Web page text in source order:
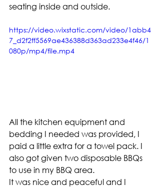
seating inside and outside.
https://video.wixstatic.com/video/1abb4
7_d2f2ff5569ae436388d363ad233e4f46/1
080p/mp4/file.mp4
All the kitchen equipment and
bedding I needed was provided, I
paid a little extra for a towel pack. I
also got given two disposable BBQs
to use in my BBQ area.
It was nice and peaceful and I